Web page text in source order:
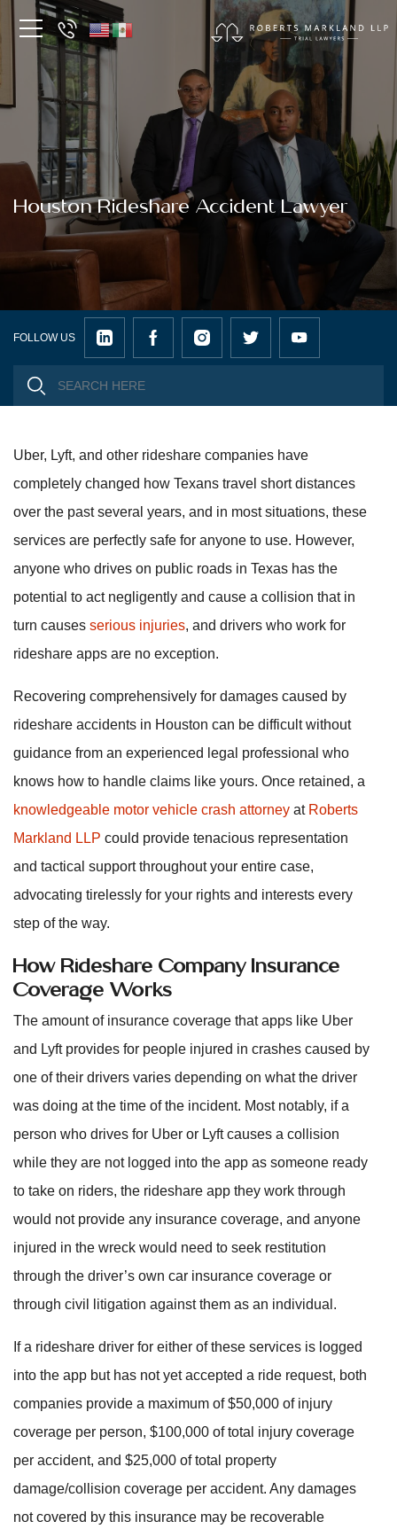
Houston Rideshare Accident Lawyer
FOLLOW US
Uber, Lyft, and other rideshare companies have
completely changed how Texans travel short distances
over the past several years, and in most situations, these
services are perfectly safe for anyone to use. However,
anyone who drives on public roads in Texas has the
potential to act negligently and cause a collision that in
turn causes serious injuries, and drivers who work for
rideshare apps are no exception.
Recovering comprehensively for damages caused by
rideshare accidents in Houston can be difficult without
guidance from an experienced legal professional who
knows how to handle claims like yours. Once retained, a
knowledgeable motor vehicle crash attorney at Roberts
Markland LLP could provide tenacious representation
and tactical support throughout your entire case,
advocating tirelessly for your rights and interests every
step of the way.
How Rideshare Company Insurance
Coverage Works
The amount of insurance coverage that apps like Uber
and Lyft provides for people injured in crashes caused by
one of their drivers varies depending on what the driver
was doing at the time of the incident. Most notably, if a
person who drives for Uber or Lyft causes a collision
while they are not logged into the app as someone ready
to take on riders, the rideshare app they work through
would not provide any insurance coverage, and anyone
injured in the wreck would need to seek restitution
through the driver’s own car insurance coverage or
through civil litigation against them as an individual.
If a rideshare driver for either of these services is logged
into the app but has not yet accepted a ride request, both
companies provide a maximum of $50,000 of injury
coverage per person, $100,000 of total injury coverage
per accident, and $25,000 of total property
damage/collision coverage per accident. Any damages
not covered by this insurance may be recoverable